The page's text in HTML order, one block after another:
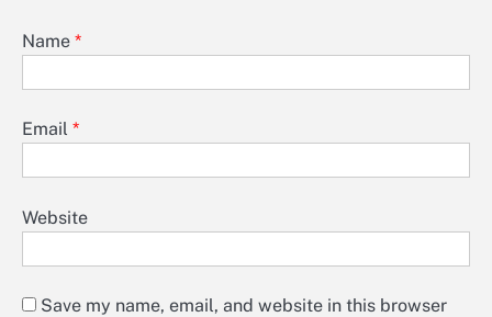
Name *
Email *
Website
Save my name, email, and website in this browser